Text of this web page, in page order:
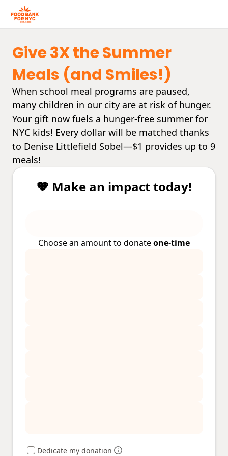
Give 3X the Summer
Meals (and Smiles!)
When school meal programs are paused,
many children in our city are at risk of hunger.
Your gift now fuels a hunger-free summer for
NYC kids! Every dollar will be matched thanks
to Denise Littlefield Sobel—$1 provides up to 9
meals!
🧡 Make an impact today!
Choose an amount to donateone-time
Dedicate my donation